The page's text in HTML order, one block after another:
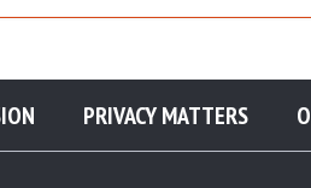
PRIVACY MATTERS